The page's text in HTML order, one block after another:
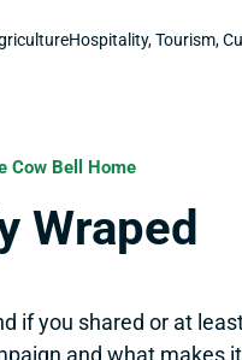
Cow Bell Home
Wraped
if you shared or at
and what makes
Hospitality, Tourism,